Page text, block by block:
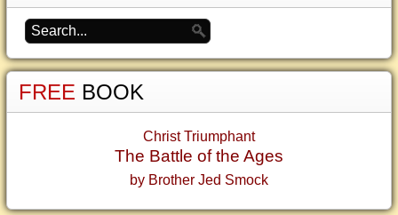
FREE BOOK
Christ Triumphant
The Battle of the Ages
by Brother Jed Smock